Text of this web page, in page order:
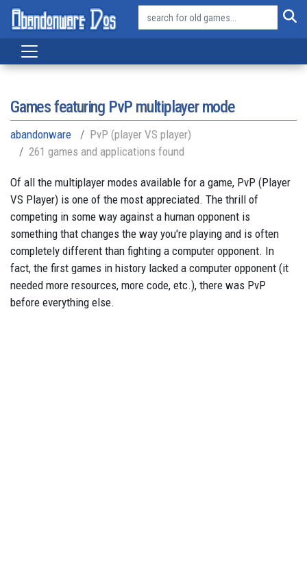
Games featuring PvP multiplayer mode
abandonware
PvP (player VS player)
261 games and applications found
Of all the multiplayer modes available for a game, PvP (Player
VS Player) is one of the most appreciated. The thrill of
competing in some way against a human opponent is
something that changes the way you're playing and is often
completely different than fighting a computer opponent. In
fact, the first games in history lacked a computer opponent (it
needed more resources, more code, etc.), there was PvP
before everything else.